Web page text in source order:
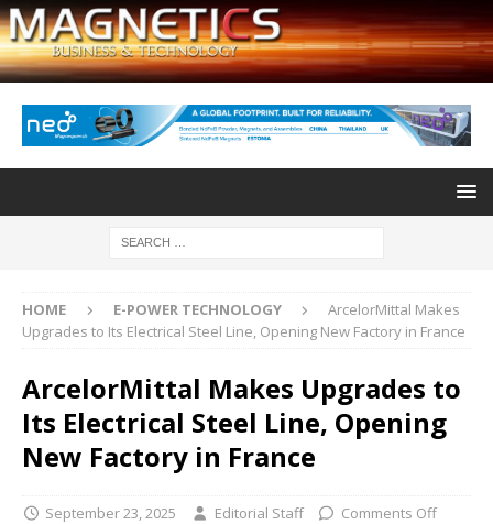
HOME E-POWER TECHNOLOGY
ArcelorMittal Makes
Upgrades to Its Electrical Steel Line, Opening New Factory in France
ArcelorMittal Makes Upgrades to
Its Electrical Steel Line, Opening
New Factory in France
September 23, 2025 Editorial Staff Comments Off